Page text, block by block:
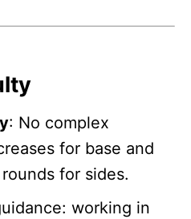
: No complex
for base and
for sides.
working in